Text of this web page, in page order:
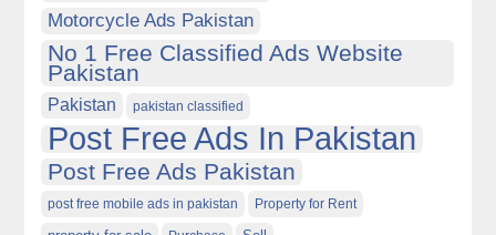
Motorcycle Ads Pakistan
No 1 Free Classified Ads Website
Pakistan
Pakistan pakistan classified
Post Free Ads In Pakistan
Post Free Ads Pakistan
post free mobile ads in pakistan Property for Rent